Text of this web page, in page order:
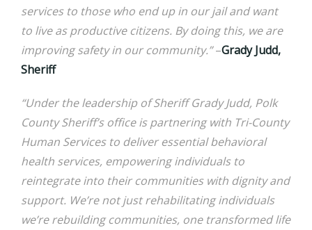
services to those who end up in our jail and want
to live as productive citizens. By doing this, we are
improving safety in our community.”–Grady Judd,
Sheriff
“Under the leadership of Sheriff Grady Judd, Polk
County Sheriff’s office is partnering with Tri-County
Human Services to deliver essential behavioral
health services, empowering individuals to
reintegrate into their communities with dignity and
support. We’re not just rehabilitating individuals
we’re rebuilding communities, one transformed life